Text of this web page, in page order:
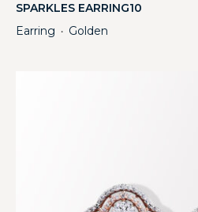
SPARKLES EARRING10
Earring ・ Golden